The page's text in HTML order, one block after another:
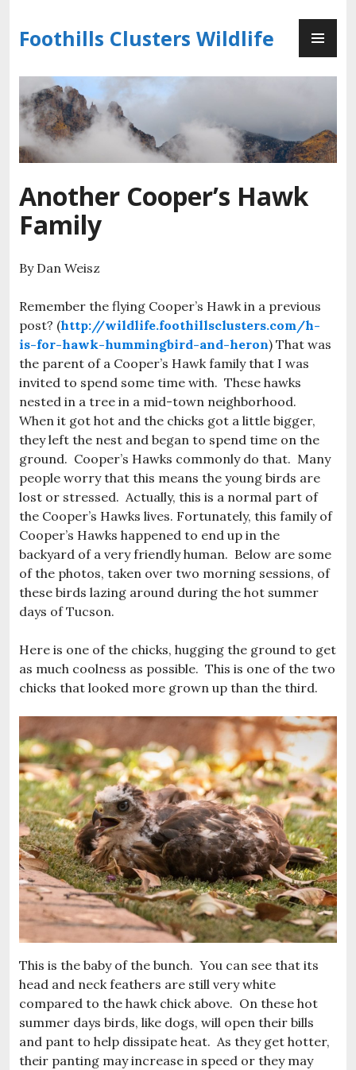
to
content
Foothills Clusters Wildlife
Another Cooper’s Hawk
Family
By Dan Weisz
Remember the flying Cooper’s Hawk in a previous
post? (http://wildlife.foothillsclusters.com/h-
is-for-hawk-hummingbird-and-heron) That was
the parent of a Cooper’s Hawk family that I was
invited to spend some time with. These hawks
nested in a tree in a mid-town neighborhood.
When it got hot and the chicks got a little bigger,
they left the nest and began to spend time on the
ground. Cooper’s Hawks commonly do that. Many
people worry that this means the young birds are
lost or stressed. Actually, this is a normal part of
the Cooper’s Hawks lives. Fortunately, this family of
Cooper’s Hawks happened to end up in the
backyard of a very friendly human. Below are some
of the photos, taken over two morning sessions, of
these birds lazing around during the hot summer
days of Tucson.
Here is one of the chicks, hugging the ground to get
as much coolness as possible. This is one of the two
chicks that looked more grown up than the third.
This is the baby of the bunch. You can see that its
head and neck feathers are still very white
compared to the hawk chick above. On these hot
summer days birds, like dogs, will open their bills
and pant to help dissipate heat. As they get hotter,
their panting may increase in speed or they may